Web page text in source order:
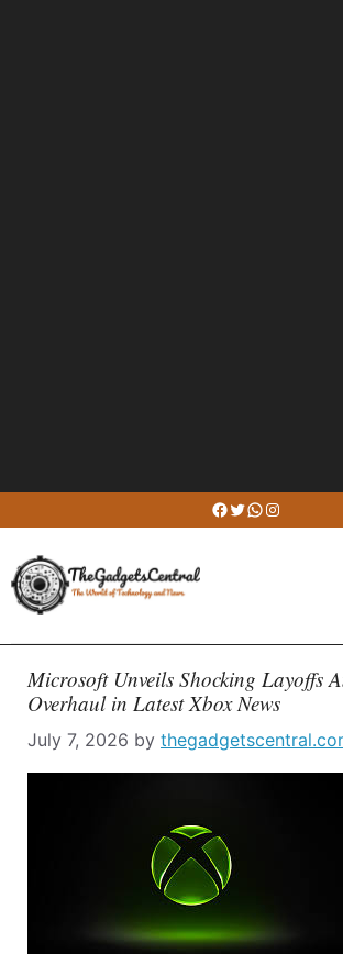
to
content
Facebook
Twitter
WhatsApp
Instagram
Microsoft Unveils Shocking Layoffs
Overhaul in Latest Xbox News
July 7, 2026 by